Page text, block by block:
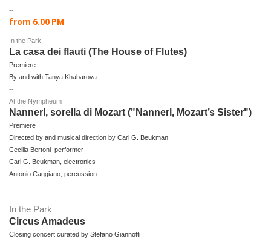
--
from 6.00 PM
In the Park
La casa dei flauti (The House of Flutes)
Premiere
By and with Tanya Khabarova
--
At the Nympheum
Nannerl, sorella di Mozart ("Nannerl, Mozart’s Sister")
Premiere
Directed by and musical direction by Carl G. Beukman
Cecilia Bertoni performer
Carl G. Beukman, electronics
Antonio Caggiano, percussion
--
In the Park
Circus Amadeus
Closing concert curated by Stefano Giannotti